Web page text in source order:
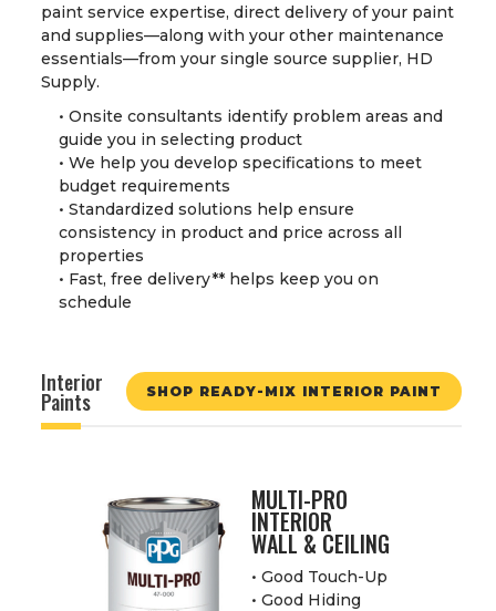
paint service expertise, direct delivery of your paint
and supplies—along with your other maintenance
essentials—from your single source supplier, HD
Supply.
• Onsite consultants identify problem areas and
guide you in selecting product
• We help you develop specifications to meet
budget requirements
• Standardized solutions help ensure
consistency in product and price across all
properties
• Fast, free delivery** helps keep you on
schedule
Interior
Paints SHOP READY-MIX INTERIOR PAINT
MULTI-PRO
INTERIOR
WALL & CEILING
• Good Touch-Up
• Good Hiding